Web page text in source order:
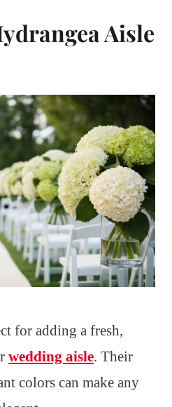
Aisle
for adding a fresh,
wedding aisle. Their
colors can make any